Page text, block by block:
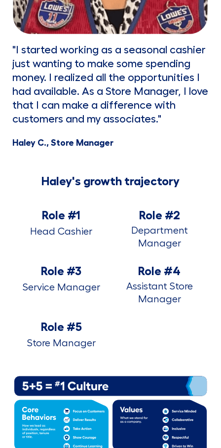
"I started working as a seasonal cashier
just wanting to make some spending
money. I realized all the opportunities I
had available. As a Store Manager, I love
that I can make a difference with
customers and my associates."
Haley C., Store Manager
Haley's growth trajectory
Role #1
Head Cashier
Role #2
Department
Manager
Role #3
Service Manager
Role #4
Assistant Store
Manager
Role #5
Store Manager